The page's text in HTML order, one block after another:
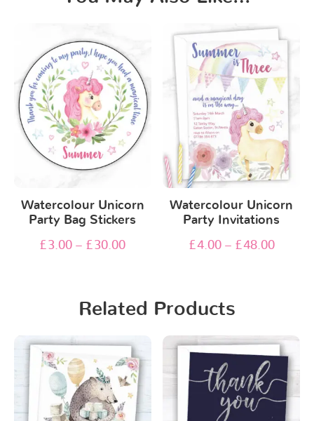
Watercolour Unicorn
Party Bag Stickers
£3.00 – £30.00
Watercolour Unicorn
Party Invitations
£4.00– £48.00
Related Products